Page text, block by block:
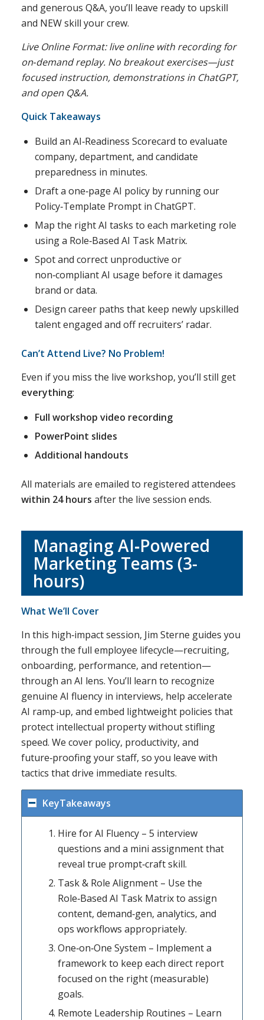
and generous Q&A, you’ll leave ready to upskill
and NEW skill your crew.
Live Online Format: live online with recording for
on‑demand replay. No breakout exercises—just
focused instruction, demonstrations in ChatGPT,
and open Q&A.
Quick Takeaways
Build an AI‑Readiness Scorecard to evaluate
company, department, and candidate
preparedness in minutes.
Draft a one‑page AI policy by running our
Policy‑Template Prompt in ChatGPT.
Map the right AI tasks to each marketing role
using a Role‑Based AI Task Matrix.
Spot and correct unproductive or
non‑compliant AI usage before it damages
brand or data.
Design career paths that keep newly upskilled
talent engaged and off recruiters’ radar.
Can’t Attend Live? No Problem!
Even if you miss the live workshop, you’ll still get
everything:
Full workshop video recording
PowerPoint slides
Additional handouts
All materials are emailed to registered attendees
within 24 hours after the live session ends.
Managing AI‑Powered
Marketing Teams (3-
hours)
What We’ll Cover
In this high‑impact session, Jim Sterne guides you
through the full employee lifecycle—recruiting,
onboarding, performance, and retention—
through an AI lens. You’ll learn to recognize
genuine AI fluency in interviews, help accelerate
AI ramp‑up, and embed lightweight policies that
protect intellectual property without stifling
speed. We cover policy, productivity, and
future‑proofing your staff, so you leave with
tactics that drive immediate results.
KeyTakeaways
Hire for AI Fluency – 5 interview
questions and a mini assignment that
reveal true prompt‑craft skill.
Task & Role Alignment – Use the
Role‑Based AI Task Matrix to assign
content, demand‑gen, analytics, and
ops workflows appropriately.
One‑on‑One System – Implement a
framework to keep each direct report
focused on the right (measurable)
goals.
Remote Leadership Routines – Learn